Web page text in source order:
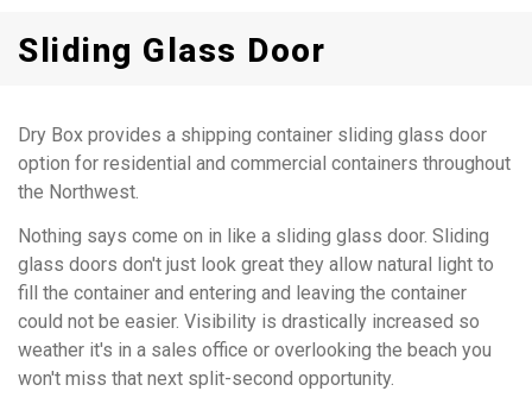
Sliding Glass Door
Dry Box provides a shipping container sliding glass door
option for residential and commercial containers throughout
the Northwest.
Nothing says come on in like a sliding glass door. Sliding
glass doors don't just look great they allow natural light to
fill the container and entering and leaving the container
could not be easier. Visibility is drastically increased so
weather it's in a sales office or overlooking the beach you
won't miss that next split-second opportunity.